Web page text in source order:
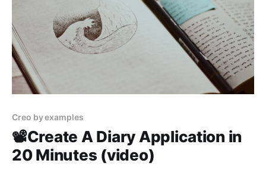
Creo by examples
📽Create A Diary Application in
20 Minutes (video)